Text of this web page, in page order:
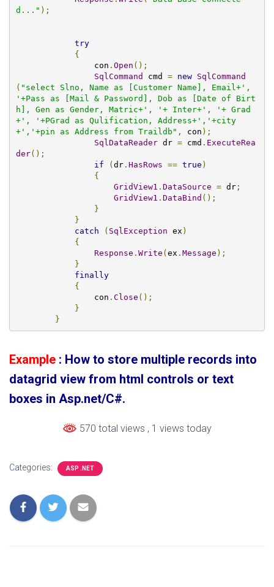
d..." );
try
{
                con
. Open ();
SqlCommand cmd = new
SqlCommand
( "select Slno, Name as [Customer Name], Email+',
'+Pass as [Mail & Password], Dob as [Date of Birt
h], Gen as Gender, Matric+', '+ Inter+', '+ Grad
+', '+PGrad as Qulification, Address+','+city
+','+pin as Address from Traildb" , con );
SqlDataReader dr = cmd . ExecuteRea
der();
if
(dr. HasRows == true )
{
GridView1 . DataSource = dr;
GridView1 . DataBind ();
}
}
catch
( SqlException ex )
{
Response . Write (ex . Message );
}
finally
{
                con
. Close ();
}
}
Example : How to store multiple records into
datagrid view from html controls or text
boxes in Asp.net/C#.
570 total views , 1 views today
Categories: ASP .NET